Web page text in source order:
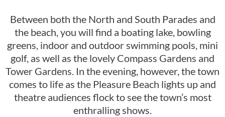
Between both the North and South Parades and
the beach, you will find a boating lake, bowling
greens, indoor and outdoor swimming pools, mini
golf, as well as the lovely Compass Gardens and
Tower Gardens. In the evening, however, the town
comes to life as the Pleasure Beach lights up and
theatre audiences flock to see the town’s most
enthralling shows.